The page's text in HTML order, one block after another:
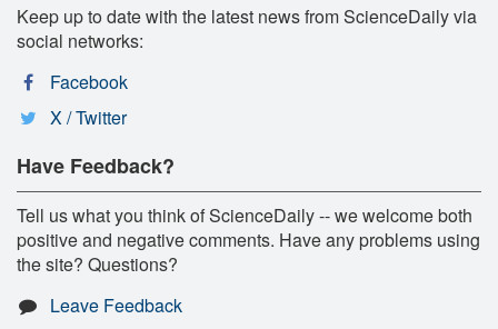
Keep up to date with the latest news from ScienceDaily via
social networks:
Facebook
X / Twitter
Have Feedback?
Tell us what you think of ScienceDaily -- we welcome both
positive and negative comments. Have any problems using
the site? Questions?
Leave Feedback